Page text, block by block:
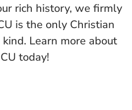
rich history, we firmly
is the only Christian
Learn more about
today!